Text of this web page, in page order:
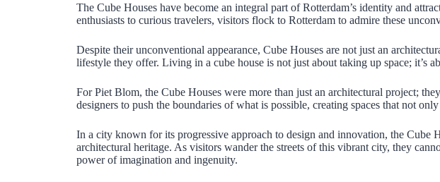
The Cube Houses have become an integral part of Rotterdam’s identity and
enthusiasts to curious travelers, visitors flock to Rotterdam to admire these
Despite their unconventional appearance, Cube Houses are not just an
lifestyle they offer. Living in a cube house is not just about taking up space; it’s
For Piet Blom, the Cube Houses were more than just an architectural project;
designers to push the boundaries of what is possible, creating spaces that not
In a city known for its progressive approach to design and innovation, the Cube
architectural heritage. As visitors wander the streets of this vibrant city, they
power of imagination and ingenuity.